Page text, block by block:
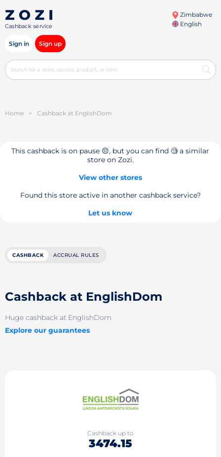
Cashback service
Zimbabwe
English
Sign in Sign up
Home > Cashback at EnglishDom
This cashback is on pause 😔, but you can find 🧐 a similar
store on Zozi.
View other stores
Found this store active in another cashback service?
Let us know
CASHBACK ACCRUAL RULES
Cashback at EnglishDom
Huge cashback at EnglishDom
Explore our guarantees
Cashback up to
3474.15